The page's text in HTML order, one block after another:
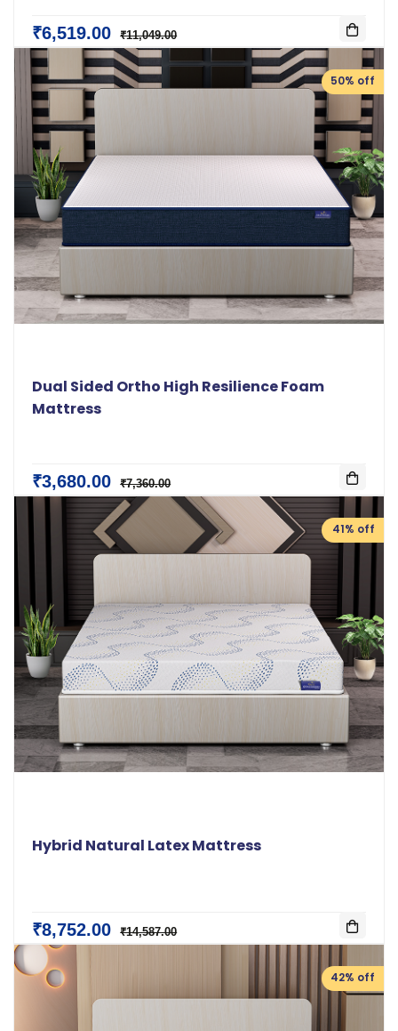
₹6,519.00 ₹11,049.00
50% off
Dual Sided Ortho High Resilience Foam
Mattress
₹3,680.00 ₹7,360.00
41% off
Hybrid Natural Latex Mattress
₹8,752.00 ₹14,587.00
42% off